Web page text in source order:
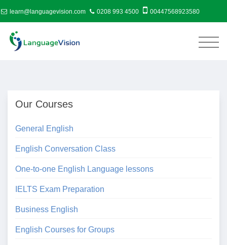
learn@languagevision.com 0208 993 4500 00447568923580
Our Courses
General English
English Conversation Class
One-to-one English Language lessons
IELTS Exam Preparation
Business English
English Courses for Groups